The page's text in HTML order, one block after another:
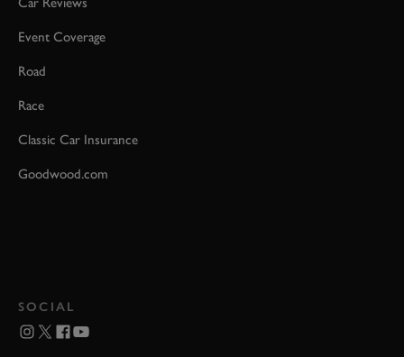
Event Coverage
Road
Race
Classic Car Insurance
Goodwood.com
SOCIAL